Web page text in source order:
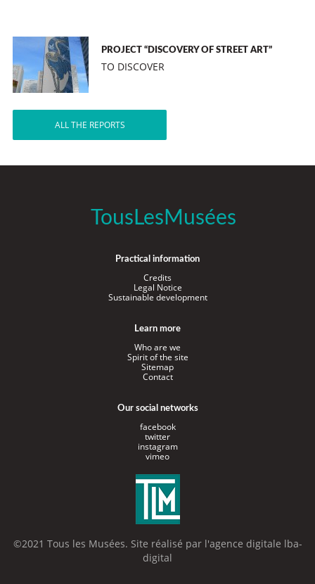
PROJECT “DISCOVERY OF STREET ART”
TO DISCOVER
ALL THE REPORTS
TousLesMusées
Practical information
Credits
Legal Notice
Sustainable development
Learn more
Who are we
Spirit of the site
Sitemap
Contact
Our social networks
facebook
twitter
instagram
vimeo
©2021 Tous les Musées. Site réalisé par l'agence digitale lba-
digital